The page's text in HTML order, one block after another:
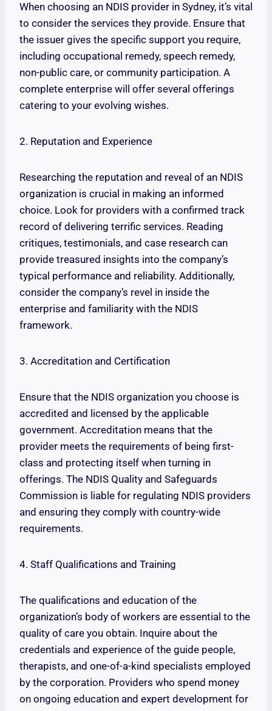
When choosing an NDIS provider in Sydney, it’s vital
to consider the services they provide. Ensure that
the issuer gives the specific support you require,
including occupational remedy, speech remedy,
non-public care, or community participation. A
complete enterprise will offer several offerings
catering to your evolving wishes.
2. Reputation and Experience
Researching the reputation and reveal of an NDIS
organization is crucial in making an informed
choice. Look for providers with a confirmed track
record of delivering terrific services. Reading
critiques, testimonials, and case research can
provide treasured insights into the company’s
typical performance and reliability. Additionally,
consider the company’s revel in inside the
enterprise and familiarity with the NDIS
framework.
3. Accreditation and Certification
Ensure that the NDIS organization you choose is
accredited and licensed by the applicable
government. Accreditation means that the
provider meets the requirements of being first-
class and protecting itself when turning in
offerings. The NDIS Quality and Safeguards
Commission is liable for regulating NDIS providers
and ensuring they comply with country-wide
requirements.
4. Staff Qualifications and Training
The qualifications and education of the
organization’s body of workers are essential to the
quality of care you obtain. Inquire about the
credentials and experience of the guide people,
therapists, and one-of-a-kind specialists employed
by the corporation. Providers who spend money
on ongoing education and expert development for